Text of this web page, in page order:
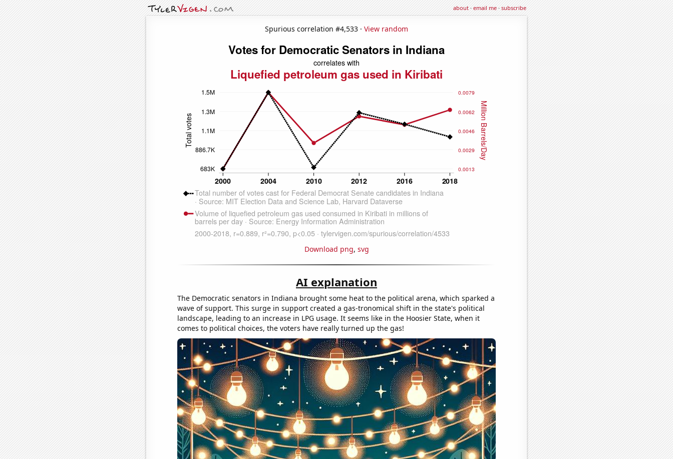
about·email me·subscribe
Spurious correlation #4,533 · View random
Download png, svg
AI explanation
The Democratic senators in Indiana brought some heat to the political arena, which sparked a
wave of support. This surge in support created a gas-tronomical shift in the state's political
landscape, leading to an increase in LPG usage. It seems like in the Hoosier State, when it
comes to political choices, the voters have really turned up the gas!